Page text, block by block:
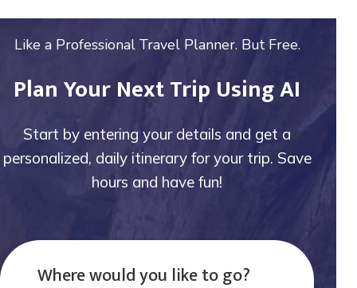
Like a Professional Travel Planner. But Free.
Plan Your Next Trip Using AI
Start by entering your details and get a
personalized, daily itinerary for your trip. Save
hours and have fun!
Where would you like to go?